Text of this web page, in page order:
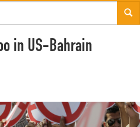
in US-Bahrain